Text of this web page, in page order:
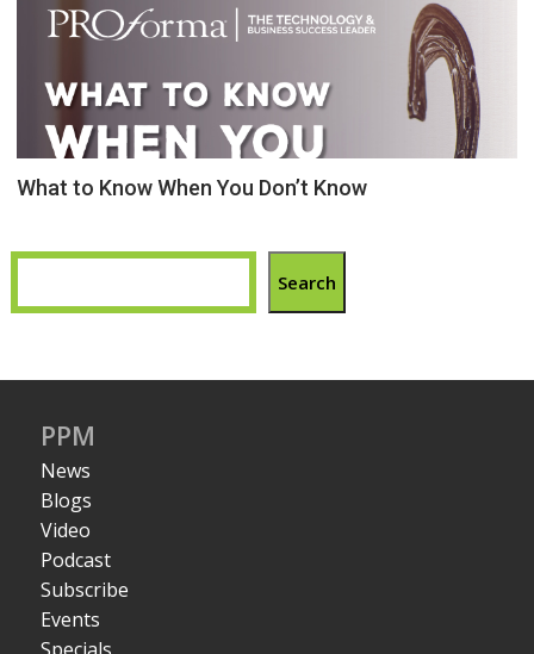
What to Know When You Don’t Know
Search
PPM
News
Blogs
Video
Podcast
Subscribe
Events